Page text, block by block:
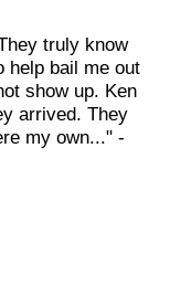
truly know
help bail me out
show up. Ken
arrived. They
my own..." -